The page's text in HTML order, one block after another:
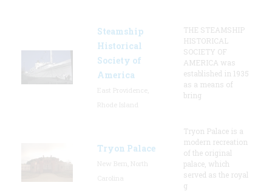
Steamship
Historical
Society of
America
THE STEAMSHIP
HISTORICAL
SOCIETY OF
AMERICA was
established in 1935
as a means of
bring
Tryon Palace
Tryon Palace is a
modern recreation
of the original
palace, which
served as the royal
g